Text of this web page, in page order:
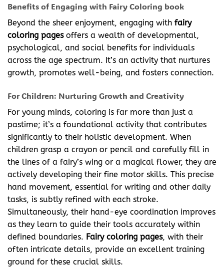
Benefits of Engaging with Fairy Coloring book
Beyond the sheer enjoyment, engaging with fairy
coloring pagesoffers a wealth of developmental,
psychological, and social benefits for individuals
across the age spectrum. It’s an activity that nurtures
growth, promotes well-being, and fosters connection.
For Children: Nurturing Growth and Creativity
For young minds, coloring is far more than just a
pastime; it’s a foundational activity that contributes
significantly to their holistic development. When
children grasp a crayon or pencil and carefully fill in
the lines of a fairy’s wing or a magical flower, they are
actively developing their fine motor skills. This precise
hand movement, essential for writing and other daily
tasks, is subtly refined with each stroke.
Simultaneously, their hand-eye coordination improves
as they learn to guide their tools accurately within
defined boundaries. Fairy coloring pages, with their
often intricate details, provide an excellent training
ground for these crucial skills.